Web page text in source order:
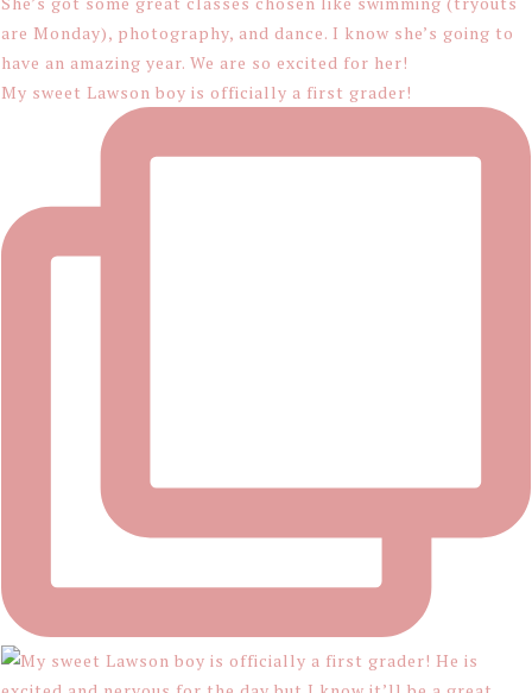
My sweet Lawson boy is officially a first grader!